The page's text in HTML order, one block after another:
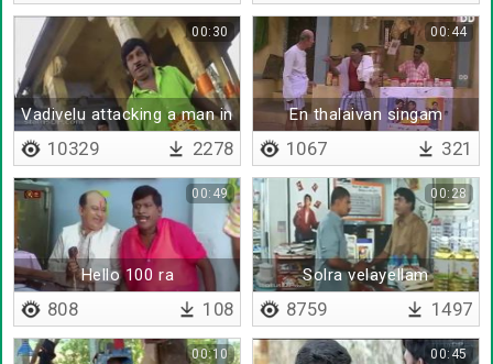
Vadivelu attacking a man in
temple
00:30
10329 2278
En thalaivan singam
vanthutaan da
00:44
1067 321
Hello 100 ra
00:49
808 108
Solra velayellam
seiveengala
00:28
8759 1497
00:10 00:45